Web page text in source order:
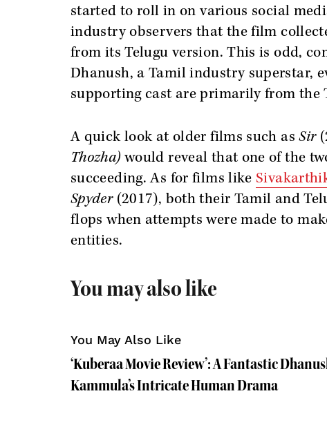
started to roll in on various social
industry observers that the film
from its Telugu version. This is odd,
Dhanush, a Tamil industry superstar,
supporting cast are primarily from the
A quick look at older films such asSir
Thozha)would reveal that one of the
succeeding. As for films like
Spyder (2017), both their Tamil and
flops when attempts were made to
entities.
You may also like
You May Also Like
‘Kuberaa Movie Review’: A Fantastic
Kammula’s Intricate Human Drama